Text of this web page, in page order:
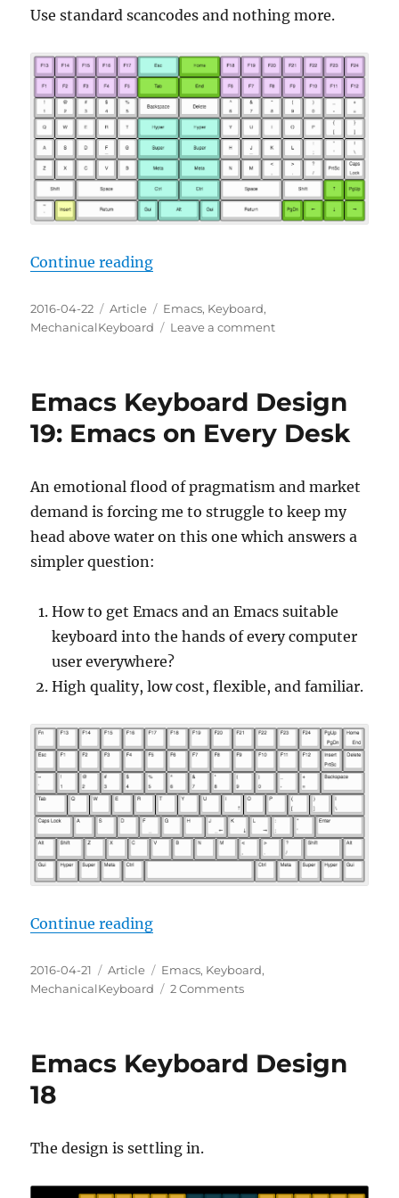
Use standard scancodes and nothing more.
Continue reading“Emacs Keyboard Design 23:
Posted
on
2016-04-22 Categories
Article Tags
Emacs, Keyboard,
MechanicalKeyboard
Leave a commenton
23:
Standard
Scancode
Every
Desk
Emacs Keyboard Design
19: Emacs on Every Desk
An emotional flood of pragmatism and market
demand is forcing me to struggle to keep my
head above water on this one which answers a
simpler question:
How to get Emacs and an Emacs suitable
keyboard into the hands of every computer
user everywhere?
High quality, low cost, flexible, and familiar.
Continue reading“Emacs Keyboard Design 19:
Posted
on
2016-04-21 Categories
Article Tags
Emacs, Keyboard,
MechanicalKeyboard
2 Commentson
Emacs Keyboard Design
18
The design is settling in.